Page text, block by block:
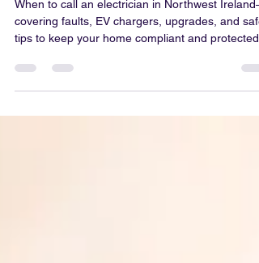
Professional?
When to call an electrician in Northwest
tips to keep your home compliant and protected.